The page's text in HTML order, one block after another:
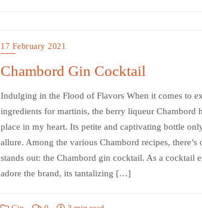
17 February 2021
Chambord Gin Cocktail
Indulging in the Flood of Flavors When it comes to
ingredients for martinis, the berry liqueur Chambord
place in my heart. Its petite and captivating bottle
allure. Among the various Chambord recipes, there’s
stands out: the Chambord gin cocktail. As a cocktail
adore the brand, its tantalizing […]